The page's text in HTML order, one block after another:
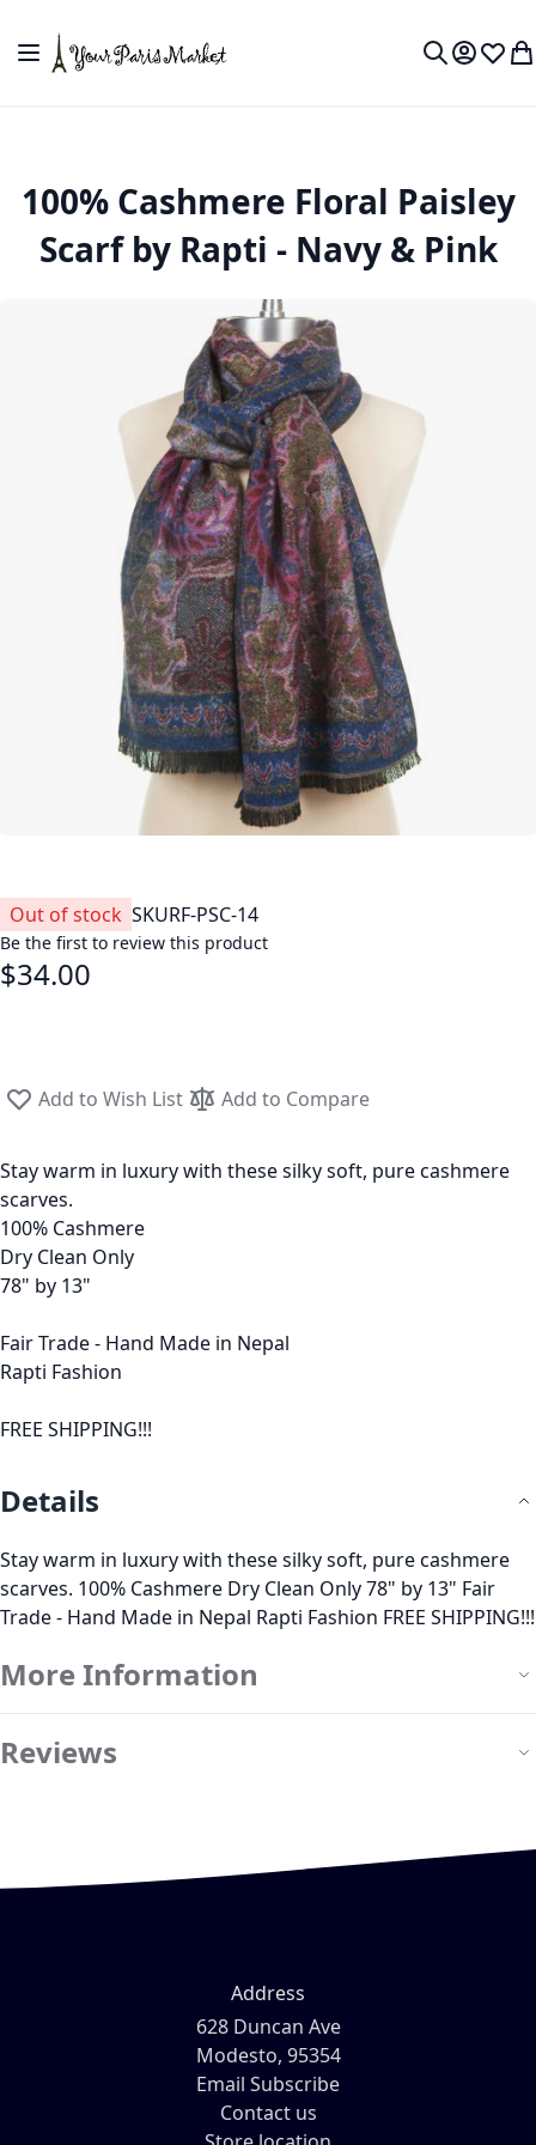
Toggle Nav
MyWish
100% Cashmere Floral Paisley
Scarf by Rapti - Navy & Pink
Out of stock SKURF-PSC-14
Be the first to review this product
$34.00
Add to Wish List Add to Compare
Stay warm in luxury with these silky soft, pure cashmere
scarves.
100% Cashmere
Dry Clean Only
78" by 13"
Fair Trade - Hand Made in Nepal
Rapti Fashion
FREE SHIPPING!!!
Details
Stay warm in luxury with these silky soft, pure cashmere
scarves. 100% Cashmere Dry Clean Only 78" by 13" Fair
Trade - Hand Made in Nepal Rapti Fashion FREE SHIPPING!!!
More Information
Reviews
Address
628 Duncan Ave
Modesto, 95354
Email Subscribe
Contact us